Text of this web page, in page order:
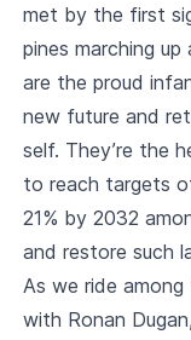
met by the first
pines marching
are the proud
new future and
self. They’re the
to reach targets
21% by 2032
and restore such
As we ride
with Ronan